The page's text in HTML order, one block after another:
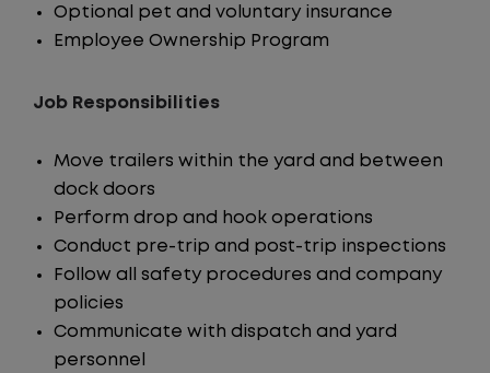
Optional pet and voluntary insurance
Employee Ownership Program
Job Responsibilities
Move trailers within the yard and between
dock doors
Perform drop and hook operations
Conduct pre-trip and post-trip inspections
Follow all safety procedures and company
policies
Communicate with dispatch and yard
personnel